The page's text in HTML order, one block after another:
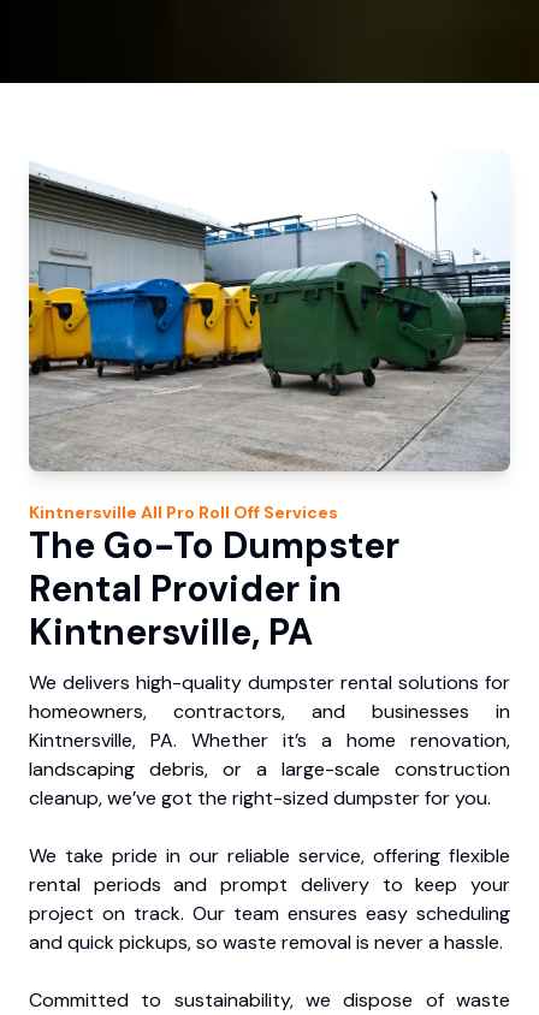
Kintnersville All Pro Roll Off Services
The Go-To Dumpster
Rental Provider in
Kintnersville, PA
We delivers high-quality dumpster rental solutions for
homeowners, contractors, and businesses in
Kintnersville, PA. Whether it’s a home renovation,
landscaping debris, or a large-scale construction
cleanup, we’ve got the right-sized dumpster for you.
We take pride in our reliable service, offering flexible
rental periods and prompt delivery to keep your
project on track. Our team ensures easy scheduling
and quick pickups, so waste removal is never a hassle.
Committed to sustainability, we dispose of waste